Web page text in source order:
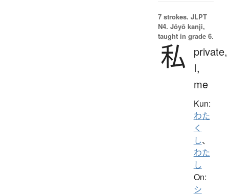
7 strokes. JLPT
N4. Jōyō kanji,
taught in grade 6.
私
private,
I,
me
Kun:
わた
く
し、
わた
し
On:
シ